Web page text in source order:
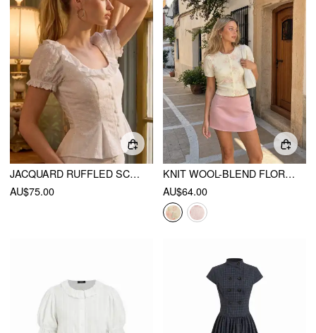
JACQUARD RUFFLED SCOOP NECK PUFF SLEEVE PEPLUM BLOUSE
AU$75.00
KNIT WOOL-BLEND FLORAL PUFF SLEEVE CARDIGAN
AU$64.00